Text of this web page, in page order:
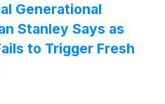
Generational
Stanley Says as
to Trigger Fresh